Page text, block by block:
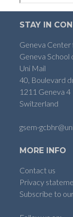
STAY IN
Geneva Center
Geneva School
Uni Mail
40, Boulevard
1211 Geneva 4
Switzerland
gsem-
MORE INFO
Contact us
Privacy
Subscribe to